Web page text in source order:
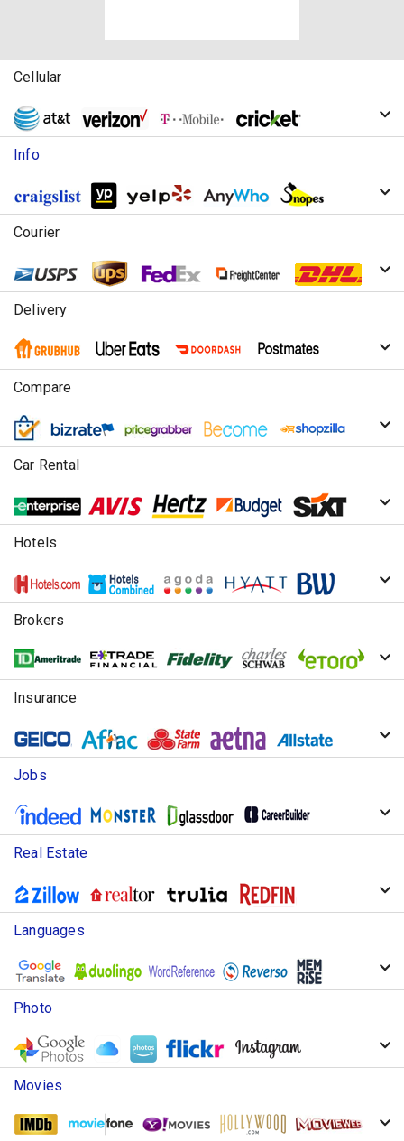
Cellular
Info
Courier
Delivery
Compare
Car Rental
Hotels
Brokers
Insurance
Jobs
Real Estate
Languages
Photo
Movies